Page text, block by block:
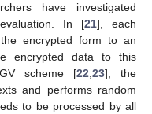
have investigated
In [21], each
encrypted form to an
encrypted data to this
scheme [22,23], the
and performs random
to be processed by all